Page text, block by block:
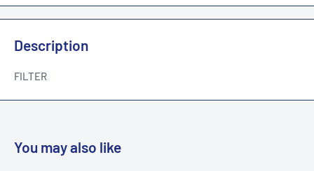
Description
FILTER
You may also like